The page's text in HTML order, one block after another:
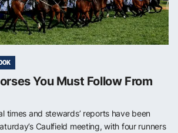
You Must Follow From
times and stewards’ reports have been
Caulfield meeting, with four runners